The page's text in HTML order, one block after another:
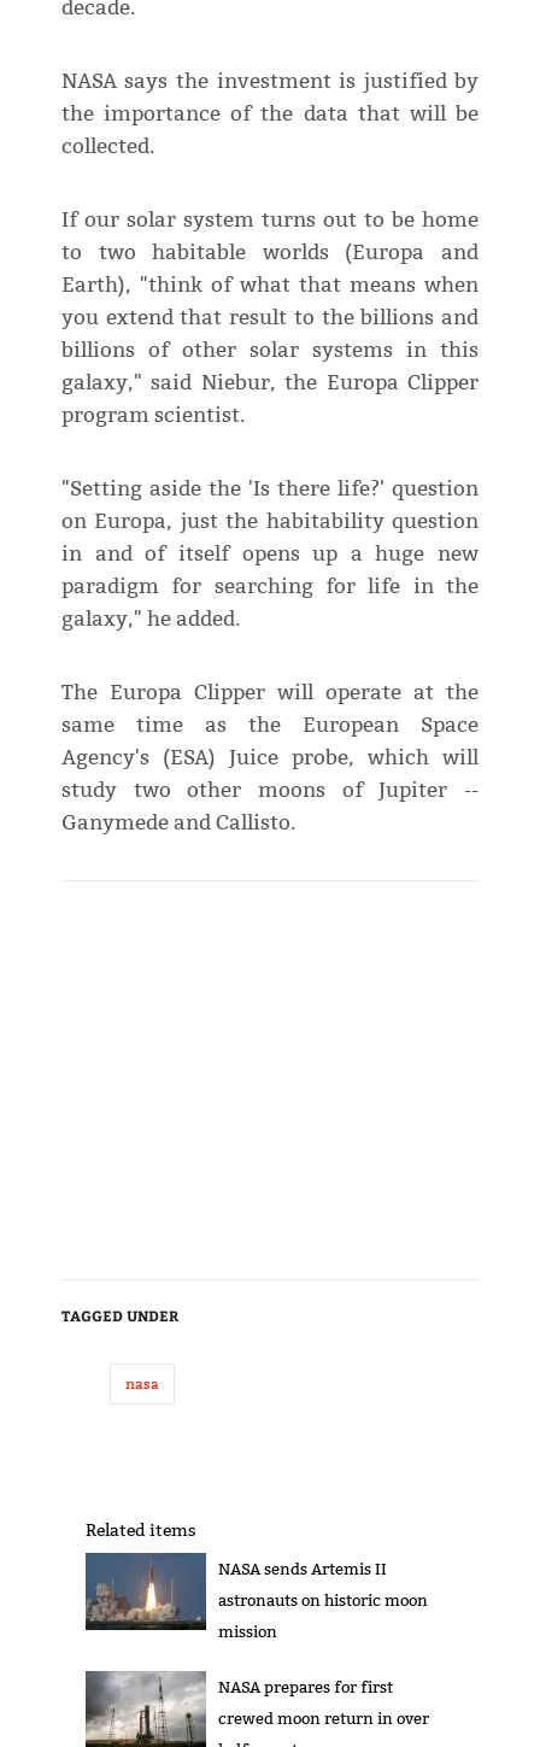
decade.
NASA says the investment is justified by
the importance of the data that will be
collected.
If our solar system turns out to be home
to two habitable worlds (Europa and
Earth), "think of what that means when
you extend that result to the billions and
billions of other solar systems in this
galaxy," said Niebur, the Europa Clipper
program scientist.
"Setting aside the 'Is there life?' question
on Europa, just the habitability question
in and of itself opens up a huge new
paradigm for searching for life in the
galaxy," he added.
The Europa Clipper will operate at the
same time as the European Space
Agency's (ESA) Juice probe, which will
study two other moons of Jupiter --
Ganymede and Callisto.
TAGGED UNDER
nasa
Related items
NASA sends Artemis II
astronauts on historic moon
mission
NASA prepares for first
crewed moon return in over